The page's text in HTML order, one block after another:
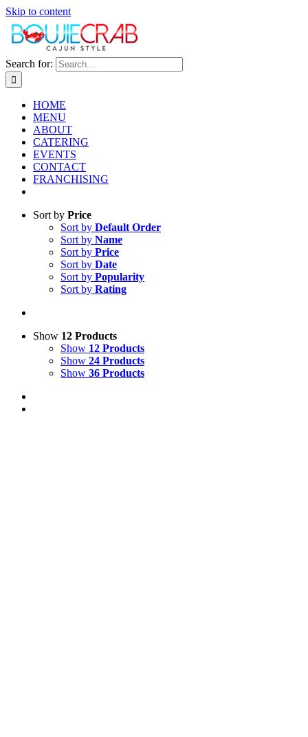
Skip to content
Search for:
HOME
MENU
ABOUT
CATERING
EVENTS
CONTACT
FRANCHISING
Sort by Price
Sort by Default Order
Sort by Name
Sort by Price
Sort by Date
Sort by Popularity
Sort by Rating
Show 12 Products
Show 12 Products
Show 24 Products
Show 36 Products